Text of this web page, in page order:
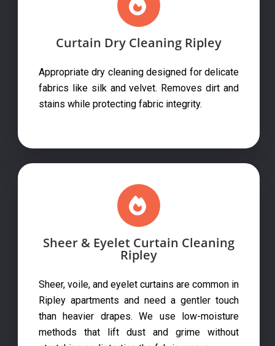
Curtain Dry Cleaning Ripley
Appropriate dry cleaning designed for delicate
fabrics like silk and velvet. Removes dirt and
stains while protecting fabric integrity.
Sheer & Eyelet Curtain Cleaning
Ripley
Sheer, voile, and eyelet curtains are common in
Ripley apartments and need a gentler touch
than heavier drapes. We use low-moisture
methods that lift dust and grime without